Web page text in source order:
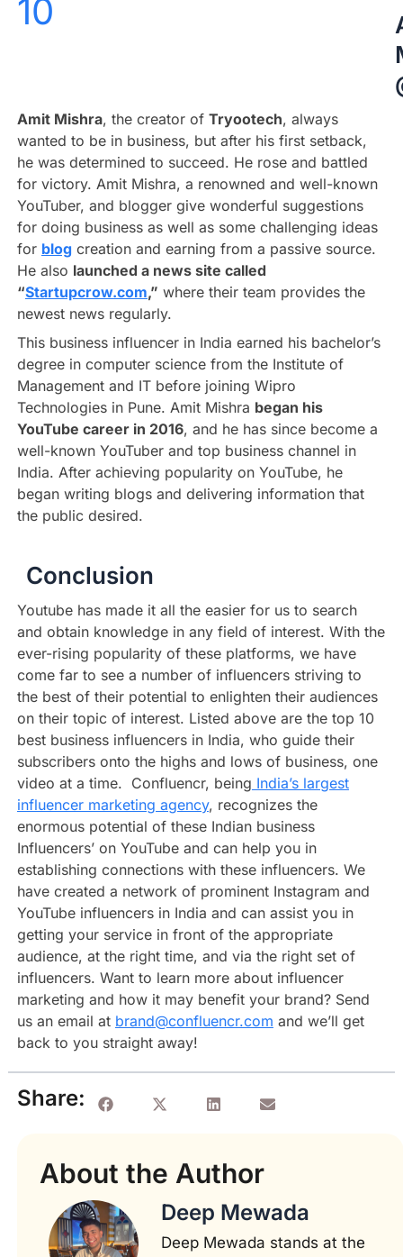
10
Amit Mishra, the creator of Tryootech, always
wanted to be in business, but after his first setback,
he was determined to succeed. He rose and battled
for victory. Amit Mishra, a renowned and well-known
YouTuber, and blogger give wonderful suggestions
for doing business as well as some challenging ideas
for blogcreation and earning from a passive source.
He also launched a news site called
“Startupcrow.com,” where their team provides the
newest news regularly.
This business influencer in India earned his bachelor’s
degree in computer science from the Institute of
Management and IT before joining Wipro
Technologies in Pune. Amit Mishra began his
YouTube career in 2016, and he has since become a
well-known YouTuber and top business channel in
India. After achieving popularity on YouTube, he
began writing blogs and delivering information that
the public desired.
Conclusion
Youtube has made it all the easier for us to search
and obtain knowledge in any field of interest. With the
ever-rising popularity of these platforms, we have
come far to see a number of influencers striving to
the best of their potential to enlighten their audiences
on their topic of interest. Listed above are the top 10
best business influencers in India, who guide their
subscribers onto the highs and lows of business, one
video at a time. Confluencr, being India’s largest
influencer marketing agency, recognizes the
enormous potential of these Indian business
Influencers’ on YouTube and can help you in
establishing connections with these influencers. We
have created a network of prominent Instagram and
YouTube influencers in India and can assist you in
getting your service in front of the appropriate
audience, at the right time, and via the right set of
influencers. Want to learn more about influencer
marketing and how it may benefit your brand? Send
us an email at brand@confluencr.com and we’ll get
back to you straight away!
Share:
About the Author
Deep Mewada
Deep Mewada stands at the